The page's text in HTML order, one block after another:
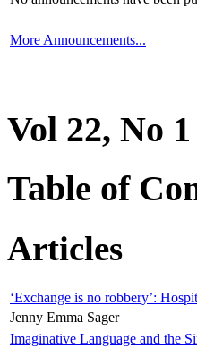
More Announcements...
Vol 22, No
Table of
Articles
‘Exchange is no robbery’:
Jenny Emma Sager
Imaginative Language and the